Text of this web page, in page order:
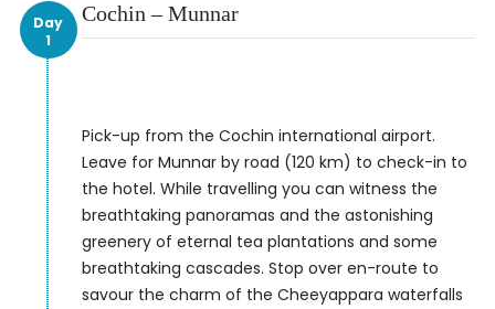
Day
1
Cochin – Munnar
Pick-up from the Cochin international airport.
Leave for Munnar by road (120 km) to check-in to
the hotel. While travelling you can witness the
breathtaking panoramas and the astonishing
greenery of eternal tea plantations and some
breathtaking cascades. Stop over en-route to
savour the charm of the Cheeyappara waterfalls